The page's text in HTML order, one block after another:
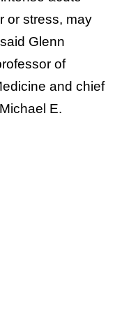
or stress, may
Glenn
of
and chief
E.